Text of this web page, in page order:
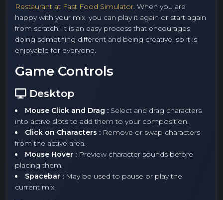
Restaurant at Fast Food Simulator. When you are
happy with your mix, you can play it again or start again
from scratch. It is an easy process that encourages
doing something different and being creative, so it is
enjoyable for everyone.
Game Controls
Desktop
Mouse Click and Drag : Select and drag characters
into active slots to add them to your composition.
Click on Characters : Remove or swap characters
from the active area.
Mouse Hover : Preview character sounds before
placing them.
Spacebar : May be used to pause or play the
current mix.